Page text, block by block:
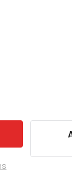
JAMES BYE
OF